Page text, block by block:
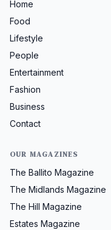
Home
Food
Lifestyle
People
Entertainment
Fashion
Business
Contact
OUR MAGAZINES
The Ballito Magazine
The Midlands Magazine
The Hill Magazine
Estates Magazine